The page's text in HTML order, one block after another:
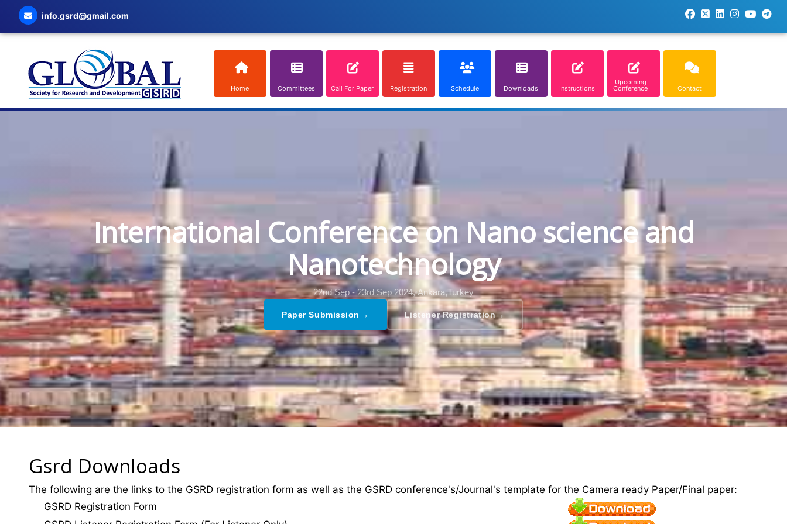
info.gsrd@gmail.com
Home Committees Call For Paper Registration Schedule Downloads Instructions
Upcoming
Conference Contact
International Conference on Nano science and
Nanotechnology
22nd Sep - 23rd Sep 2024, Ankara,Turkey
Paper Submission → Listener Registration→
Gsrd Downloads
The following are the links to the GSRD registration form as well as the GSRD conference's/Journal's template for the Camera ready Paper/Final paper:
GSRD Registration Form